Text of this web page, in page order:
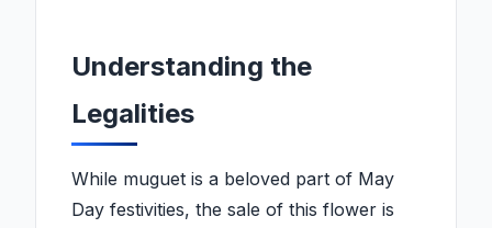
Understanding the
Legalities
While muguet is a beloved part of May
Day festivities, the sale of this flower is